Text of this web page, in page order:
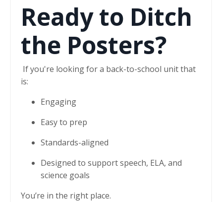
Ready to Ditch
the Posters?
If you're looking for a back-to-school unit that
is:
Engaging
Easy to prep
Standards-aligned
Designed to support speech, ELA, and
science goals
You’re in the right place.